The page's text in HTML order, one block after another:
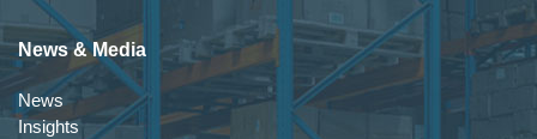
News & Media
News
Insights